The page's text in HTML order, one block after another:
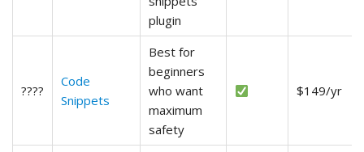
plugin
????
Code
Snippets
Best for
beginners
who want
maximum
safety
$149/yr